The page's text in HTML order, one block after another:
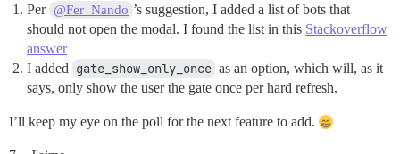
Per @Fer_Nando ’s suggestion, I added a list of bots that
should not open the modal. I found the list in this Stackoverflow
answer
I added gate_show_only_once as an option, which will, as it
says, only show the user the gate once per hard refresh.
I’ll keep my eye on the poll for the next feature to add.